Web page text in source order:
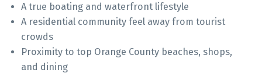
A true boating and waterfront lifestyle
A residential community feel away from tourist
crowds
Proximity to top Orange County beaches, shops,
and dining